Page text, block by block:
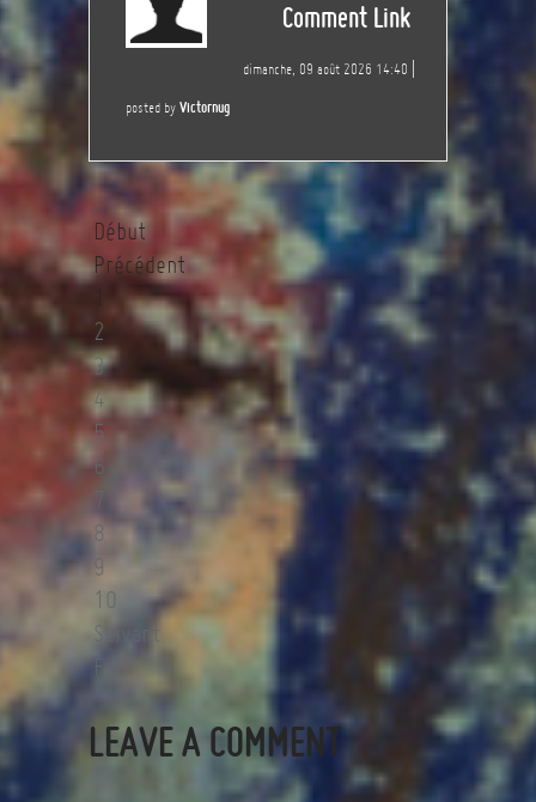
Comment Link
dimanche, 09 août 2026 14:40
posted by Victornug
Début
Précédent
1
2
3
4
5
6
7
8
9
10
Suivant
Fin
LEAVE A COMMENT